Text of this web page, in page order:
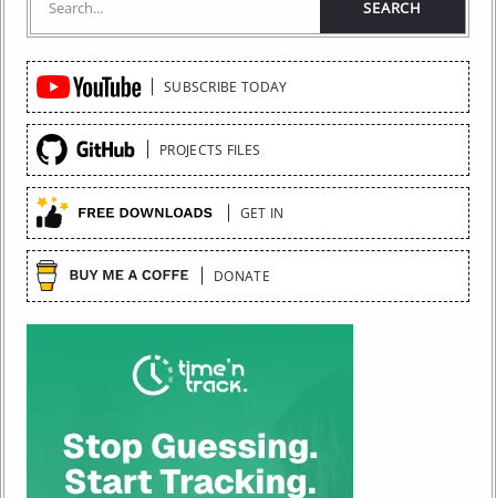
Quick
Links
SUBSCRIBE TODAY
PROJECTS FILES
GET IN
DONATE